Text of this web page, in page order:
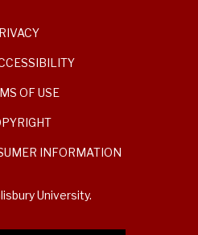
OF USE
INFORMATION
University.